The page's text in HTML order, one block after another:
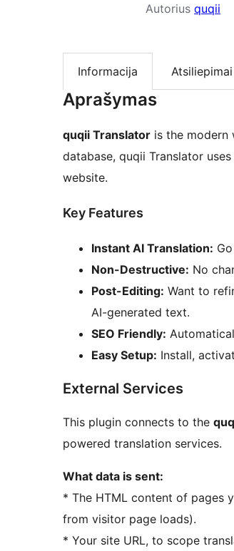
Autorius quqii
Informacija Atsiliepimai
Aprašymas
quqii Translator is the
database, quqii Translator
website.
Key Features
Instant AI Translation:
Non-Destructive: No
Post-Editing: Want to
AI-generated text.
SEO Friendly:
Easy Setup: Install,
External Services
This plugin connects to the
powered translation services.
What data is sent:
* The HTML content of pages
from visitor page loads).
* Your site URL, to scope